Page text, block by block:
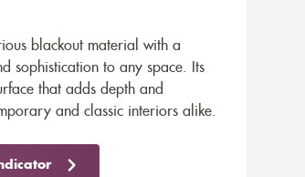
blackout material with a
sophistication to any space. Its
that adds depth and
and classic interiors alike.